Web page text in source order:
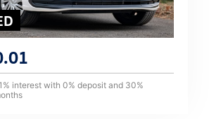
% interest with 0% deposit and 30%